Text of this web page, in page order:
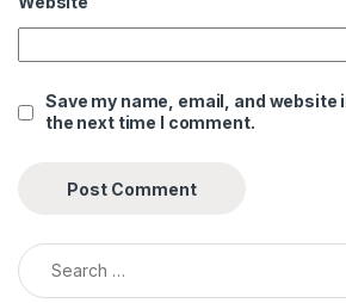
panel
panel
panel
Save my name, email, and website
the next time I comment.
Search for: